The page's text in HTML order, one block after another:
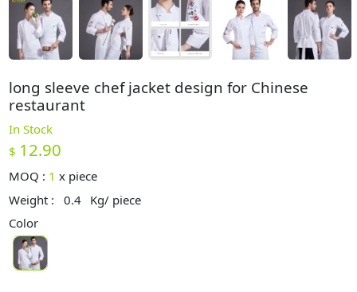
long sleeve chef jacket design for Chinese
restaurant
In Stock
$ 12.90
MOQ : 1 x piece
Weight :
0.4 Kg/ piece
Color